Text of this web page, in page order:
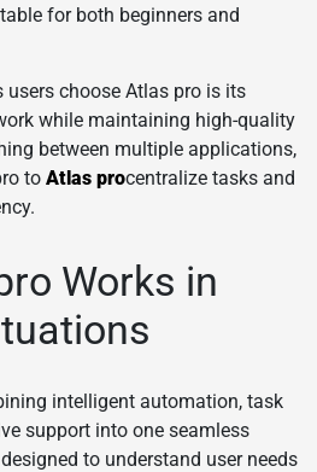
for both beginners and
users choose Atlas pro is its
while maintaining high-quality
between multiple applications,
to Atlas procentralize tasks and
Works in
intelligent automation, task
support into one seamless
to understand user needs